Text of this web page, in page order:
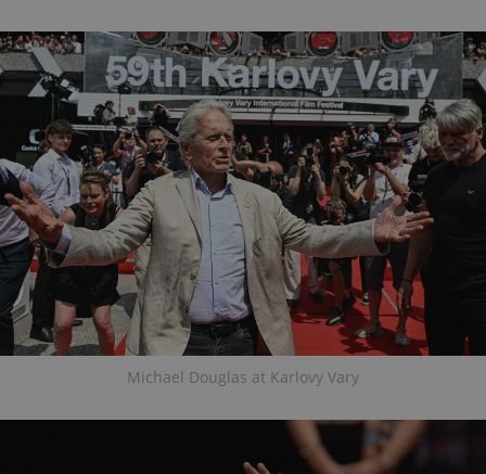
Michael Douglas at Karlovy Vary